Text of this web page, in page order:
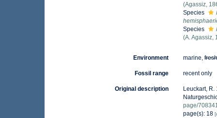
(Agassiz,
Species
Species
(A. Agassiz,
Environment marine,
Fossil range recent only
Original description
Leuckart,
page/
page(s): 18